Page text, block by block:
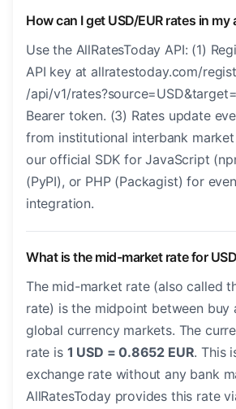
How can I get USD/EUR rates in my
Use the AllRatesToday API: (1)
API key at allratestoday.com/
/api/v1/
Bearer token. (3) Rates update
from institutional interbank
our official SDK for JavaScript
(PyPI), or PHP (Packagist) for
integration.
What is the mid-market rate for
The mid-market rate (also called
rate) is the midpoint between buy
global currency markets. The
rate is 1 USD = 0.8652 EUR. This
exchange rate without any bank
AllRatesToday provides this rate